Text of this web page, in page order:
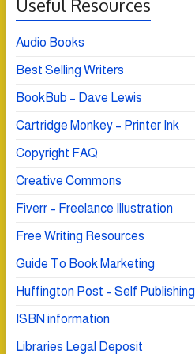
Useful Resources
Audio Books
Best Selling Writers
BookBub – Dave Lewis
Cartridge Monkey – Printer Ink
Copyright FAQ
Creative Commons
Fiverr – Freelance Illustration
Free Writing Resources
Guide To Book Marketing
Huffington Post – Self Publishing
ISBN information
Libraries Legal Deposit